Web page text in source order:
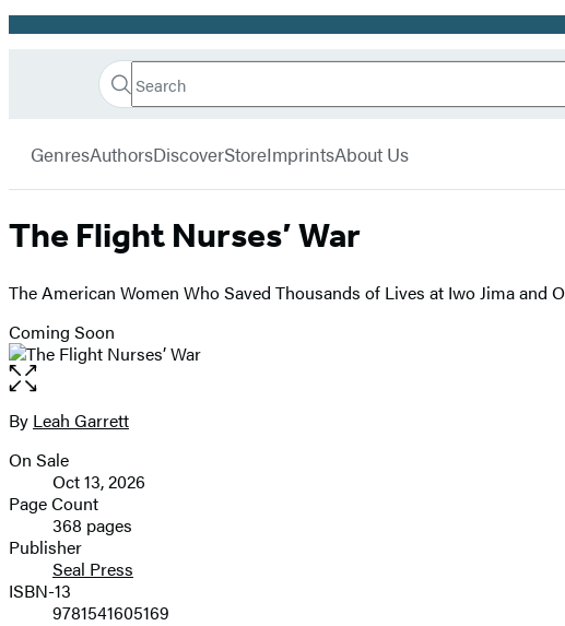
Promotion
Book
Search
Search
Submit
GenresAuthorsDiscoverStoreImprintsAbout Us
The Flight Nurses’ War
The American Women Who Saved Thousands of Lives at Iwo Jima and
Coming Soon
Open
the
full-
image
Contributors
By Leah Garrett
Formats
and
Prices
On Sale
Oct 13, 2026
Page Count
368 pages
Publisher
Seal Press
ISBN-13
9781541605169